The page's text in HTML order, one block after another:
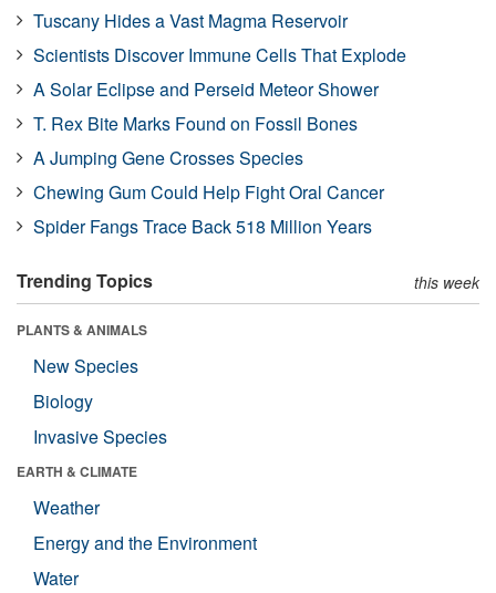
Tuscany Hides a Vast Magma Reservoir
Scientists Discover Immune Cells That Explode
A Solar Eclipse and Perseid Meteor Shower
T. Rex Bite Marks Found on Fossil Bones
A Jumping Gene Crosses Species
Chewing Gum Could Help Fight Oral Cancer
Spider Fangs Trace Back 518 Million Years
Trending Topics this week
PLANTS & ANIMALS
New Species
Biology
Invasive Species
EARTH & CLIMATE
Weather
Energy and the Environment
Water